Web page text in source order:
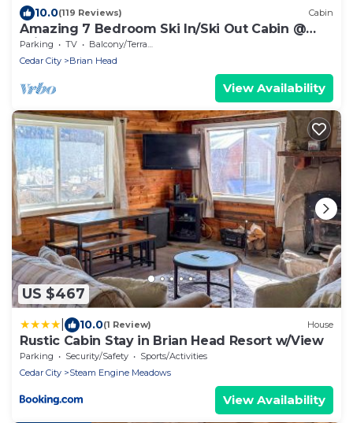
10.0(119 Reviews) Cabin
Amazing 7 Bedroom Ski In/Ski Out Cabin @
Brian Head Resort
Parking TV
Balcony/Terrace
Cedar City
Brian Head
View Availability
US $467
10.0(1 Review) House
Rustic Cabin Stay in Brian Head Resort w/View
Parking Security/Safety
Sports/Activities
Cedar City
Steam Engine Meadows
View Availability